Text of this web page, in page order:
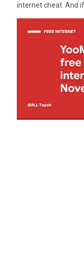
internet cheat. And if